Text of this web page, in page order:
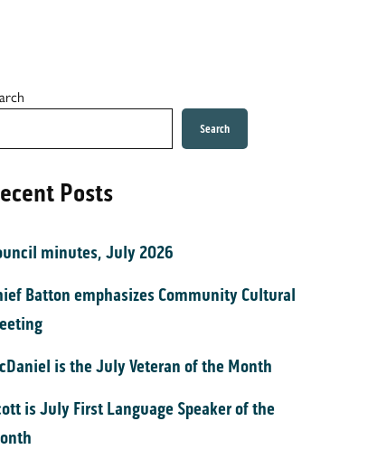
Search
Posts
minutes, July 2026
Batton emphasizes Community Cultural
is the July Veteran of the Month
is July First Language Speaker of the